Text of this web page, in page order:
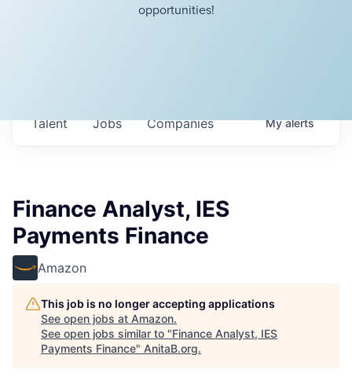
opportunities!
Jobs Companies
Talent Myalerts
Finance Analyst, IES
Payments Finance
Amazon
This job is no longer accepting applications
See open jobs at Amazon.
See open jobs similar to "Finance Analyst, IES
Payments Finance" AnitaB.org.